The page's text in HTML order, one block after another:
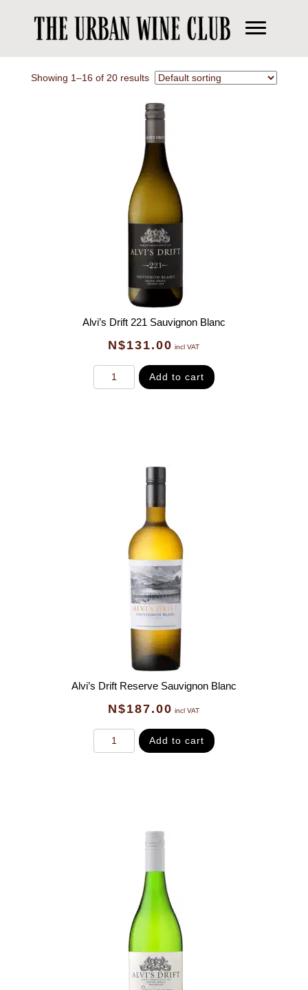
Showing 1–16 of 20 results
Alvi’s Drift 221 Sauvignon Blanc
N$131.00 incl VAT
Add to cart
Alvi’s Drift Reserve Sauvignon Blanc
N$187.00 incl VAT
Add to cart